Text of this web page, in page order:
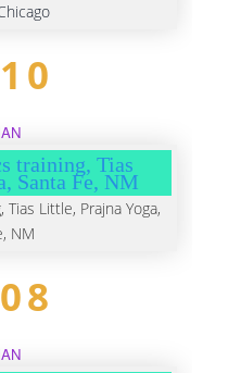
training, Tias
Santa Fe, NM
Little, Prajna Yoga,
NM